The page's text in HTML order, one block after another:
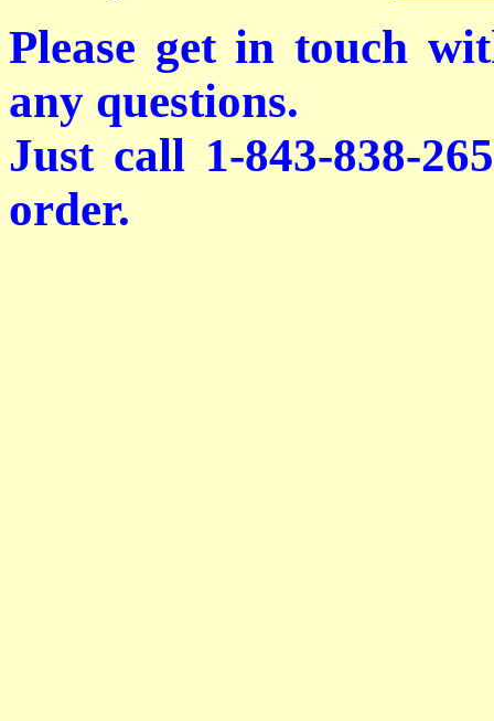
Please get in touch
any questions.
Just call 1-843-838-
order.